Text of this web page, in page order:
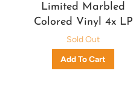
Limited Marbled
Colored Vinyl 4x LP
Sold Out